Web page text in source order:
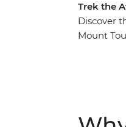
Trek the
Discover
Mount